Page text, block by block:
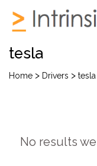
tesla
Home > Drivers > tesla
No results